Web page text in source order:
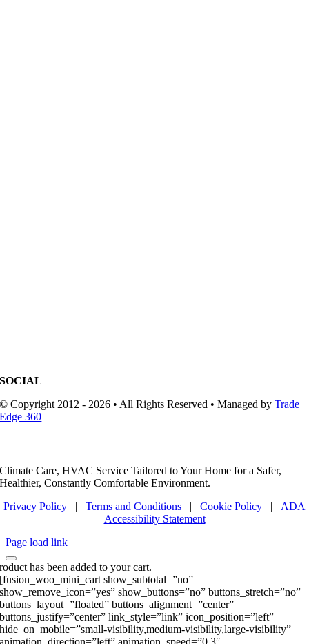
SOCIAL
© Copyright 2012 - 2026 • All Rights Reserved • Managed byTrade
Edge 360
Climate Care, HVAC Service Tailored to Your Home for a Safer,
Healthier, Constantly Comfortable Environment.
Privacy Policy | Terms and Conditions | Cookie Policy | ADA
Accessibility Statement
Page load link
has been added to your cart.
[fusion_woo_mini_cart show_subtotal=”no”
show_remove_icon=”yes” show_buttons=”no” buttons_stretch=”no”
buttons_layout=”floated” buttons_alignment=”center”
buttons_justify=”center” link_style=”link” icon_position=”left”
hide_on_mobile=”small-visibility,medium-visibility,large-visibility”
animation_direction=”left” animation_speed=”0.3″